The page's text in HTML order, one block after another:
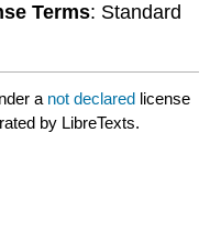
Terms: Standard
a not declared license
by LibreTexts.